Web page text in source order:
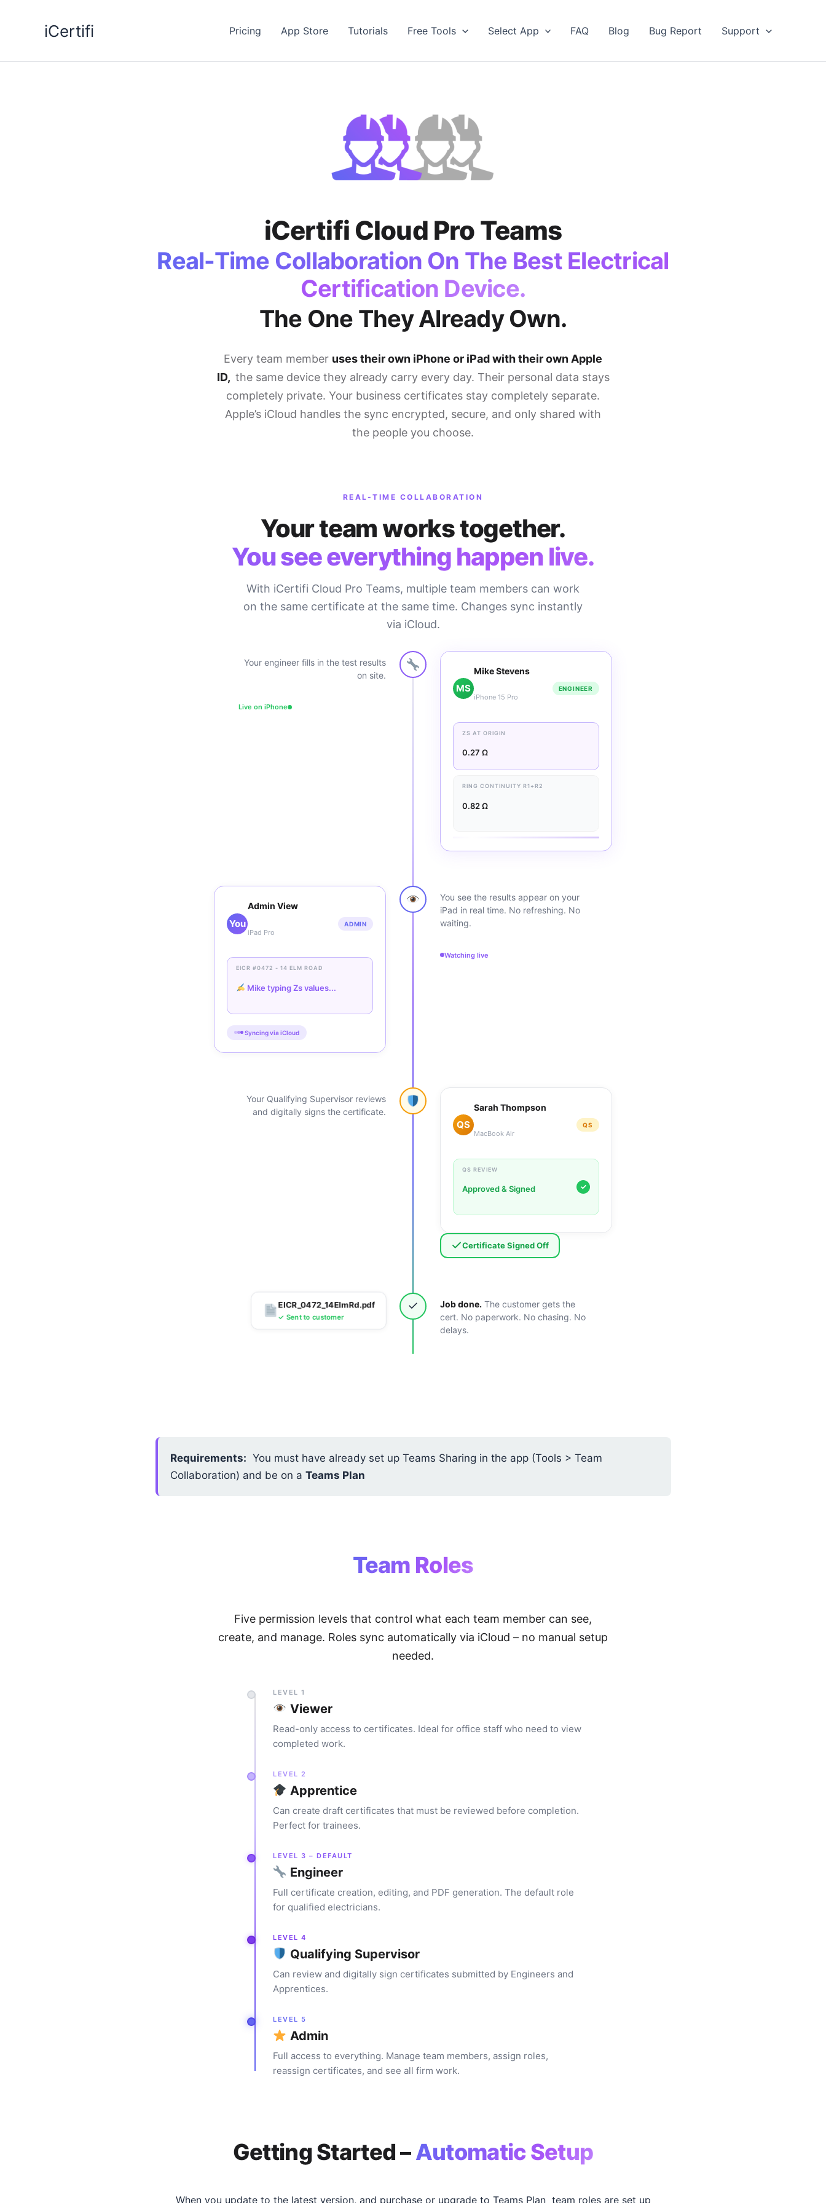
iCertifi Pricing App Store Tutorials Free Tools Select App FAQ Blog Bug Report Support
iCertifi Cloud Pro Teams
Real-Time Collaboration On The Best Electrical
Certification Device.
The One They Already Own.
Every team member uses their own iPhone or iPad with their own Apple
ID, the same device they already carry every day. Their personal data stays
completely private. Your business certificates stay completely separate.
Apple’s iCloud handles the sync encrypted, secure, and only shared with
the people you choose.
REAL-TIME COLLABORATION
Your team works together.
You see everything happen live.
With iCertifi Cloud Pro Teams, multiple team members can work
on the same certificate at the same time. Changes sync instantly
via iCloud.
Your engineer fills in the test results
on site.
Live on iPhone
MS
Mike Stevens
iPhone 15 Pro
ENGINEER
ZS AT ORIGIN
0.27 Ω
RING CONTINUITY R1+R2
0.82 Ω
You
Admin View
iPad Pro
ADMIN
EICR #0472 - 14 ELM ROAD
Mike typing Zs values...
Syncing via iCloud
You see the results appear on your
iPad in real time. No refreshing. No
waiting.
Watching live
Your Qualifying Supervisor reviews
and digitally signs the certificate.
QS
Sarah Thompson
MacBook Air
QS
QS REVIEW
Approved & Signed ✓
Certificate Signed Off
EICR_0472_14ElmRd.pdf
✓ Sent to customer
✓ Job done. The customer gets the
cert. No paperwork. No chasing. No
delays.
Requirements: You must have already set up Teams Sharing in the app (Tools > Team
Collaboration) and be on a Teams Plan
Team Roles
Five permission levels that control what each team member can see,
create, and manage. Roles sync automatically via iCloud – no manual setup
needed.
LEVEL 1
Viewer
Read-only access to certificates. Ideal for office staff who need to view
completed work.
LEVEL 2
Apprentice
Can create draft certificates that must be reviewed before completion.
Perfect for trainees.
LEVEL 3 – DEFAULT
Engineer
Full certificate creation, editing, and PDF generation. The default role
for qualified electricians.
LEVEL 4
Qualifying Supervisor
Can review and digitally sign certificates submitted by Engineers and
Apprentices.
LEVEL 5
Admin
Full access to everything. Manage team members, assign roles,
reassign certificates, and see all firm work.
Getting Started –Automatic Setup
When you update to the latest version, and purchase or upgrade to Teams Plan team roles are set up